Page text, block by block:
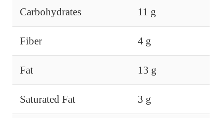
Carbohydrates 11 g
Fiber 4 g
Fat 13 g
Saturated Fat 3 g